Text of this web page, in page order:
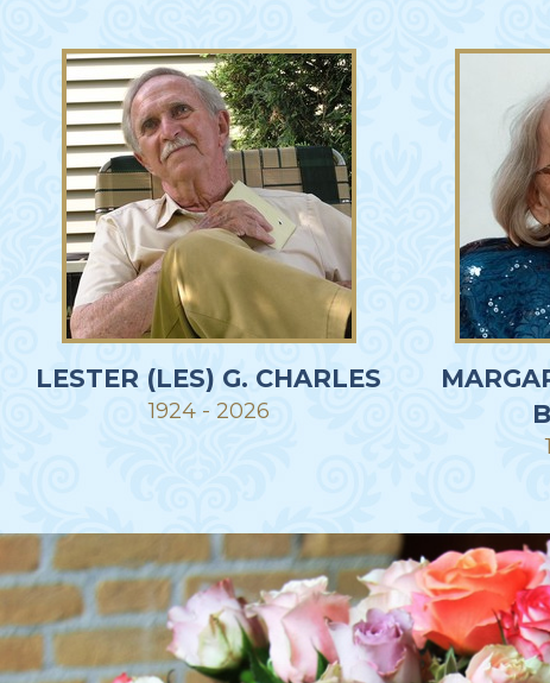
LESTER (LES) G. CHARLES
1924 - 2026